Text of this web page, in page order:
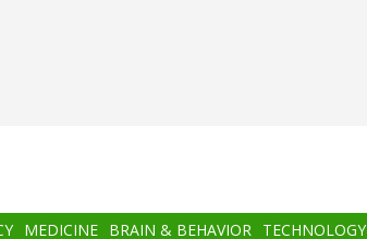
MEDICINE BRAIN & BEHAVIOR TECHNOLOGY